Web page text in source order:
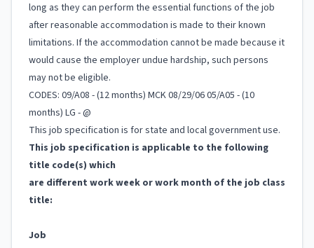
long as they can perform the essential functions of the job
after reasonable accommodation is made to their known
limitations. If the accommodation cannot be made because it
would cause the employer undue hardship, such persons
may not be eligible.
CODES: 09/A08 - (12 months) MCK 08/29/06 05/A05 - (10
months) LG - @
This job specification is for state and local government use.
This job specification is applicable to the following
title code(s) which
are different work week or work month of the job class
title:
Job